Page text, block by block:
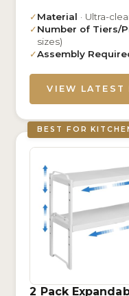
✓Material · Ultra-
✓Number of Tiers/
sizes)
✓Assembly
VIEW LATEST
BEST FOR
2 Pack